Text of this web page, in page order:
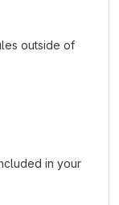
outside of
in your